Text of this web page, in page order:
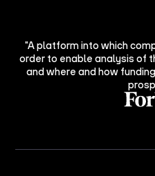
"A platform into which
order to enable analysis of
and where and how